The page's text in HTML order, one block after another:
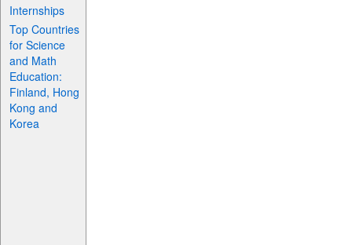
Internships
Top Countries
for Science
and Math
Education:
Finland, Hong
Kong and
Korea